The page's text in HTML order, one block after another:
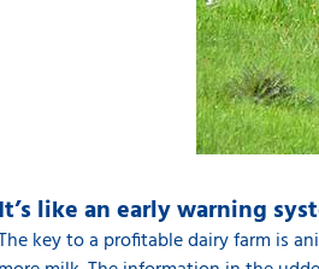
It’s like an early warning
key to a profitable dairy farm is